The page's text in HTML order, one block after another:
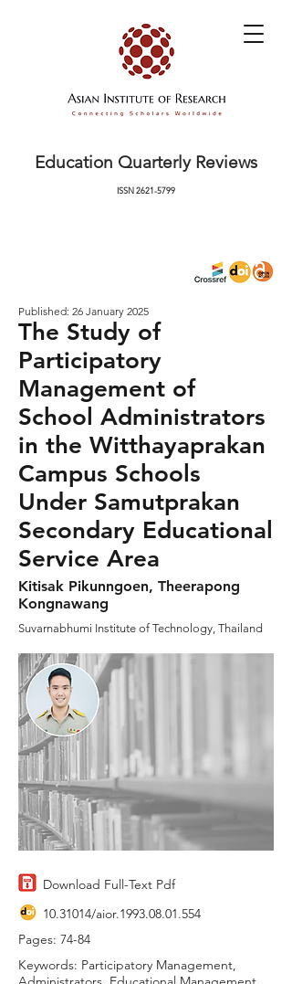
Education Quarterly Reviews
ISSN2621-5799
Published: 26 January 2025
The Study of
Participatory
Management of
School Administrators
in the Witthayaprakan
Campus Schools
Under Samutprakan
Secondary Educational
Service Area
Kitisak Pikunngoen, Theerapong
Kongnawang
Suvarnabhumi Institute of Technology, Thailand
Download Full-Text Pdf
10.31014/aior.1993.08.01.554
Pages: 74-84
Keywords: Participatory Management,